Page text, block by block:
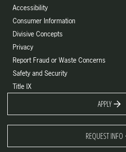
Accessibility
Consumer Information
Divisive Concepts
Privacy
Report Fraud or Waste Concerns
Safety and Security
Title IX
APPLY
REQUEST INFO